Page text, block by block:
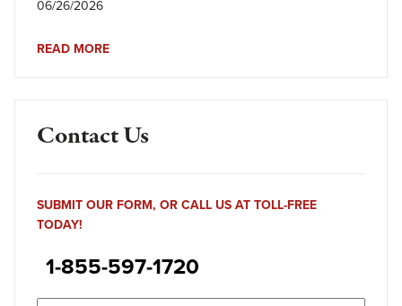
06/26/2026
READ MORE
Contact Us
SUBMIT OUR FORM, OR CALL US AT TOLL-FREE
TODAY!
1-855-597-1720